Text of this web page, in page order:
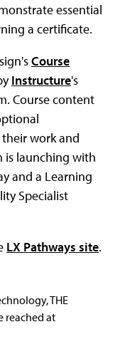
essential
a certificate.
Course
Instructure's
Course content
work and
is launching with
and a Learning
Specialist
LX Pathways site.
THE
reached at